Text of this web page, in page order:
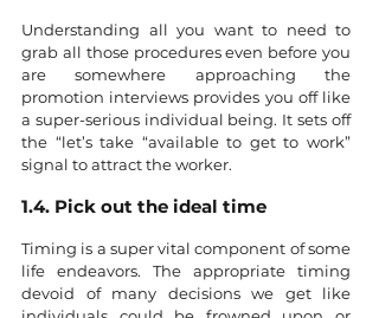
Understanding all you want to need to
grab all those procedures even before you
are somewhere approaching the
promotion interviews provides you off like
a super-serious individual being. It sets off
the “let’s take “available to get to work”
signal to attract the worker.
1.4. Pick out the ideal time
Timing is a super vital component of some
life endeavors. The appropriate timing
devoid of many decisions we get like